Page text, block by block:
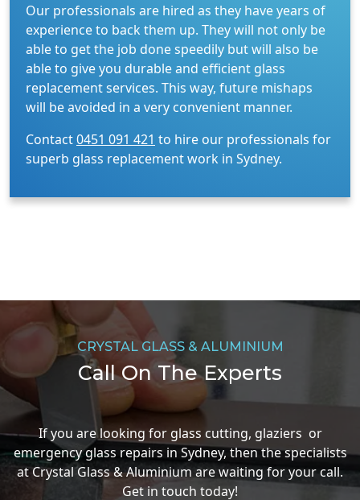
Our professionals are hired as they have years of
experience to back them up. They will not only be
able to get the job done speedily but will also be
able to give you durable and efficient glass
replacement services. This way, future mishaps
will be avoided in a very convenient manner.
Contact0451 091 421 to hire our professionals for
superb glass replacement work in Sydney.
CRYSTAL GLASS & ALUMINIUM
Call On The Experts
If you are looking for glass cutting, glaziers or
emergency glass repairs in Sydney, then the specialists
at Crystal Glass & Aluminium are waiting for your call.
Get in touch today!